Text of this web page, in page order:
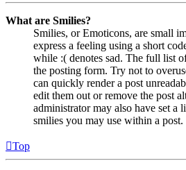
What are Smilies?
Smilies, or Emoticons, are small
express a feeling using a short
while :( denotes sad. The full list
the posting form. Try not to
can quickly render a post
edit them out or remove the post
administrator may also have set a
smilies you may use within a post.
Top